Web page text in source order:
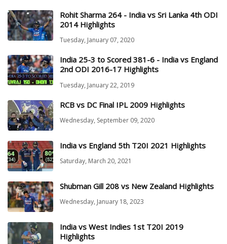
Rohit Sharma 264 - India vs Sri Lanka 4th ODI
2014 Highlights
Tuesday, January 07, 2020
India 25-3 to Scored 381-6 - India vs England
2nd ODI 2016-17 Highlights
Tuesday, January 22, 2019
RCB vs DC Final IPL 2009 Highlights
Wednesday, September 09, 2020
India vs England 5th T20I 2021 Highlights
Saturday, March 20, 2021
Shubman Gill 208 vs New Zealand Highlights
Wednesday, January 18, 2023
India vs West Indies 1st T20I 2019
Highlights